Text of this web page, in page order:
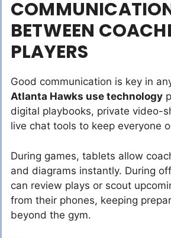
BETWEEN
PLAYERS
Good communication is key in
Atlanta Hawks use technology
digital playbooks, private video-
live chat tools to keep everyone
During games, tablets allow
and diagrams instantly. During
can review plays or scout
from their phones, keeping
beyond the gym.